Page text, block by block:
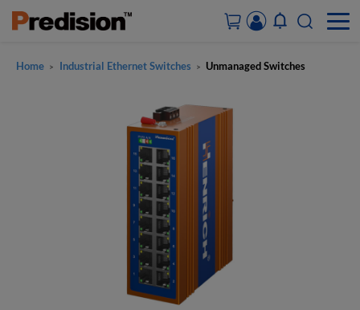
Home > Industrial Ethernet Switches > Unmanaged Switches